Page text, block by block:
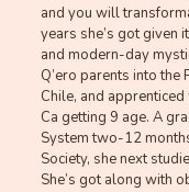
and you will
years she’s got given
and modern-day
Q’ero parents into the
Chile, and
Ca getting 9 age. A
System two-12
Society, she next
She’s got along with